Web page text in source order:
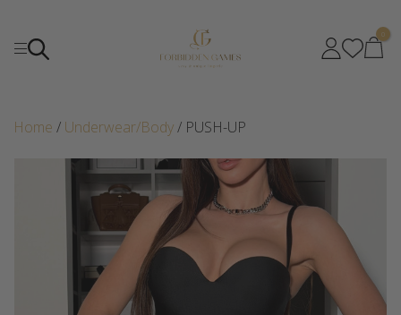
0
Home / Underwear/Body/ PUSH-UP